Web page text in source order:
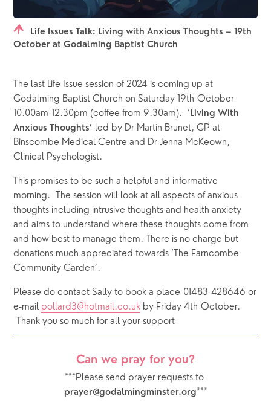
Life Issues Talk: Living with Anxious Thoughts – 19th
October at Godalming Baptist Church
The last Life Issue session of 2024 is coming up at
Godalming Baptist Church on Saturday 19th October
10.00am-12.30pm (coffee from 9.30am).  ‘Living With
Anxious Thoughts’ led by Dr Martin Brunet, GP at
Binscombe Medical Centre and Dr Jenna McKeown,
Clinical Psychologist.
This promises to be such a helpful and informative
morning.  The session will look at all aspects of anxious
thoughts including intrusive thoughts and health anxiety
and aims to understand where these thoughts come from
and how best to manage them. There is no charge but
donations much appreciated towards ‘The Farncombe
Community Garden’.
Please do contact Sally to book a place-01483-428646 or
e-mail pollard3@hotmail.co.uk by Friday 4th October.
Thank you so much for all your support
Can we pray for you?
prayer@godalmingminster.org***